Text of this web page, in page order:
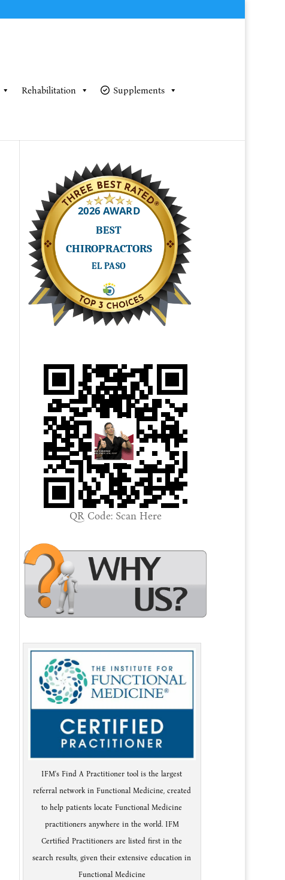
Rehabilitation Supplements
QR Code: Scan Here
IFM's Find A Practitioner tool is the largest
referral network in Functional Medicine, created
to help patients locate Functional Medicine
practitioners anywhere in the world. IFM
Certified Practitioners are listed first in the
search results, given their extensive education in
Functional Medicine